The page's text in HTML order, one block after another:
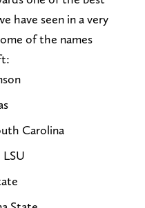
have seen in a very
of the names
Carolina